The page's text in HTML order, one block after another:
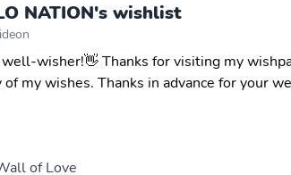
NATION's wishlist
wisher!👋 Thanks for visiting my
of my wishes. Thanks in advance for your
of Love